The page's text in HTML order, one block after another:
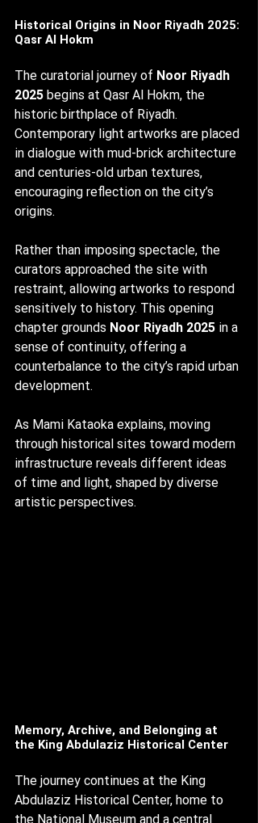
Historical Origins in Noor Riyadh 2025:
Qasr Al Hokm
The curatorial journey of Noor Riyadh
2025 begins at Qasr Al Hokm, the
historic birthplace of Riyadh.
Contemporary light artworks are placed
in dialogue with mud-brick architecture
and centuries-old urban textures,
encouraging reflection on the city’s
origins.
Rather than imposing spectacle, the
curators approached the site with
restraint, allowing artworks to respond
sensitively to history. This opening
chapter grounds Noor Riyadh 2025 in a
sense of continuity, offering a
counterbalance to the city’s rapid urban
development.
As Mami Kataoka explains, moving
through historical sites toward modern
infrastructure reveals different ideas
of time and light, shaped by diverse
artistic perspectives.
Memory, Archive, and Belonging at
the King Abdulaziz Historical Center
The journey continues at the King
Abdulaziz Historical Center, home to
the National Museum and a central